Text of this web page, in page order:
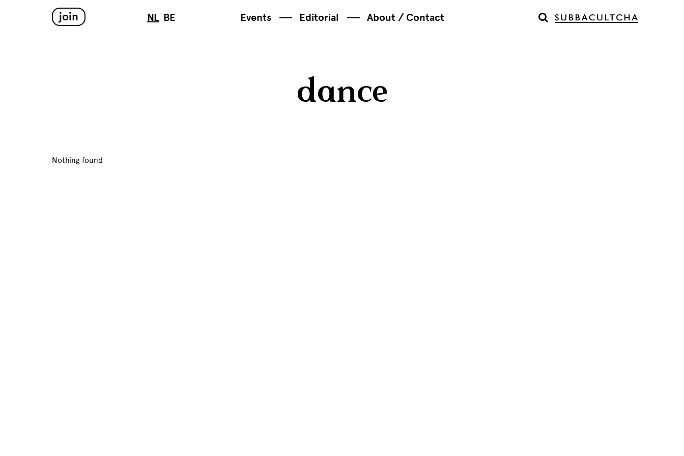
join NL BE Events Editorial About / Contact
dance
Nothing found